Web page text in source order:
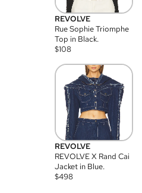
REVOLVE
Rue Sophie Triomphe
Top in Black.
$108
REVOLVE
REVOLVE X Rand Cai
Jacket in Blue.
$498